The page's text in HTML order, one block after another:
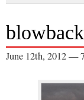
June 12th, 2012 —